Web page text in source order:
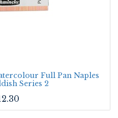
Full Pan Naples
Series 2